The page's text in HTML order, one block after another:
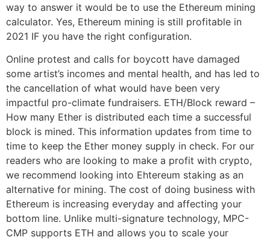
way to answer it would be to use the Ethereum mining
calculator. Yes, Ethereum mining is still profitable in
2021 IF you have the right configuration.
Online protest and calls for boycott have damaged
some artist’s incomes and mental health, and has led to
the cancellation of what would have been very
impactful pro-climate fundraisers. ETH/Block reward –
How many Ether is distributed each time a successful
block is mined. This information updates from time to
time to keep the Ether money supply in check. For our
readers who are looking to make a profit with crypto,
we recommend looking into Ehtereum staking as an
alternative for mining. The cost of doing business with
Ethereum is increasing everyday and affecting your
bottom line. Unlike multi-signature technology, MPC-
CMP supports ETH and allows you to scale your